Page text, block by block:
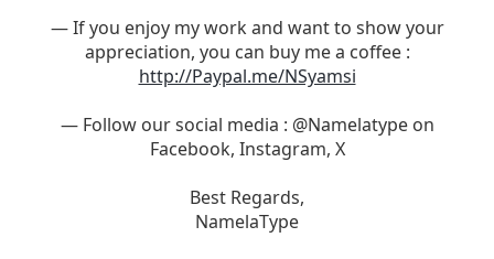
— If you enjoy my work and want to show your
appreciation, you can buy me a coffee :
http://Paypal.me/NSyamsi
— Follow our social media : @Namelatype on
Facebook, Instagram, X
Best Regards,
NamelaType